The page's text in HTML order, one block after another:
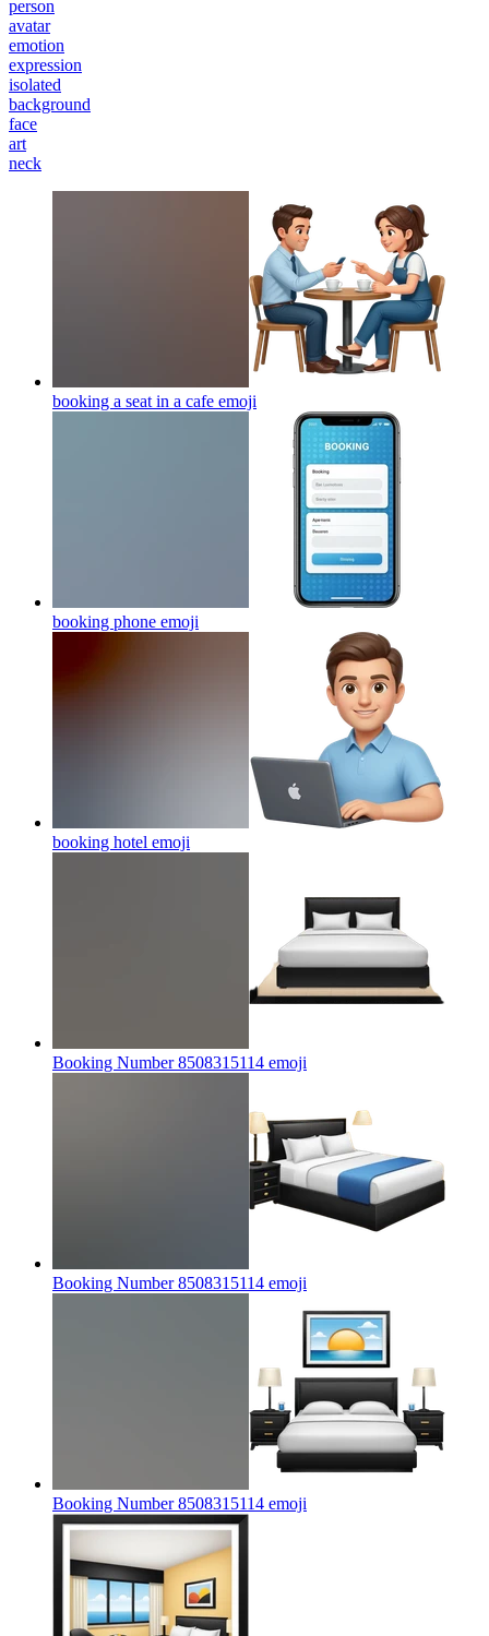
person
avatar
emotion
expression
isolated
background
face
art
neck
booking a seat in a cafe emoji
booking phone emoji
booking hotel emoji
Booking Number 8508315114 emoji
Booking Number 8508315114 emoji
Booking Number 8508315114 emoji